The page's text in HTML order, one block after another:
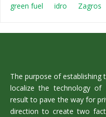
green fuel
idro Zagros
The purpose of establishing
localize the technology of
result to pave the way for
direction to create two